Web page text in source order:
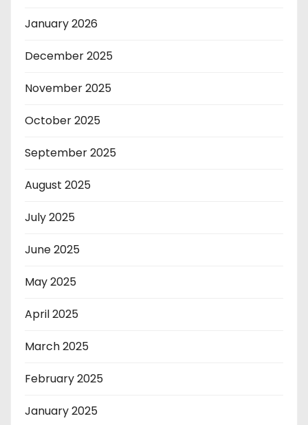
January 2026
December 2025
November 2025
October 2025
September 2025
August 2025
July 2025
June 2025
May 2025
April 2025
March 2025
February 2025
January 2025